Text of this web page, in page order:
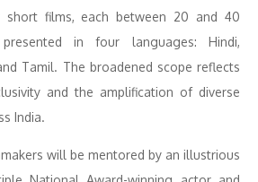
short films, each between 20 and 40
in four languages: Hindi,
Tamil. The broadened scope reflects
and the amplification of diverse
India.
will be mentored by an illustrious